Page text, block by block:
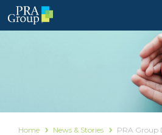
Home News & Stories
PRA Group